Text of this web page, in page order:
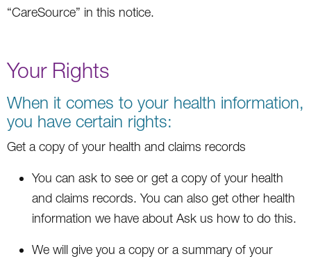
“CareSource” in this notice.
Your Rights
When it comes to your health information,
you have certain rights:
Get a copy of your health and claims records
You can ask to see or get a copy of your health
and claims records. You can also get other health
information we have about Ask us how to do this.
We will give you a copy or a summary of your